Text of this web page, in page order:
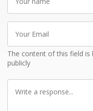
name
Your
Email
The content of this field is
publicly
Write